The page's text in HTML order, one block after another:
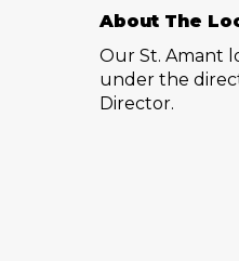
About The
Our St. Amant
under the
Director.